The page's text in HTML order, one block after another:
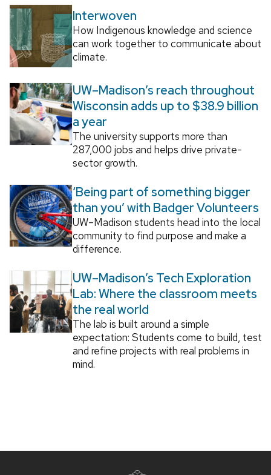
Interwoven
How Indigenous knowledge and science
can work together to communicate about
climate.
UW–Madison’s reach throughout
Wisconsin adds up to $38.9 billion
a year
The university supports more than
287,000 jobs and helps drive private-
sector growth.
‘Being part of something bigger
than you’ with Badger Volunteers
UW–Madison students head into the local
community to find purpose and make a
difference.
UW–Madison’s Tech Exploration
Lab: Where the classroom meets
the real world
The lab is built around a simple
expectation: Students come to build, test
and refine projects with real problems in
mind.